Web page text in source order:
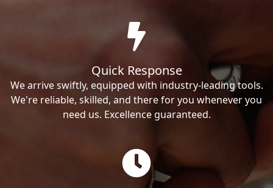
Quick Response
We arrive swiftly, equipped with industry-leading tools.
We're reliable, skilled, and there for you whenever you
need us. Excellence guaranteed.